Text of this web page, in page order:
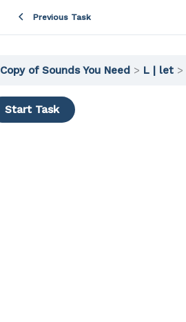
Previous Task
Copy of Sounds You Need L | let